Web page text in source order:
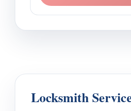
Locksmith